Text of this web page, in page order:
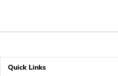
Quick Links